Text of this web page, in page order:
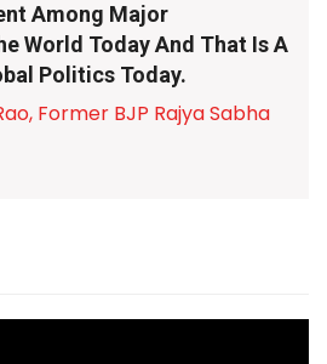
Among Major
World Today And That Is A
Politics Today.
Former BJP Rajya Sabha